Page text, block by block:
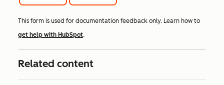
This form is used for documentation feedback only. Learn how to
get help with HubSpot.
Related content